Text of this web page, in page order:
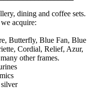
dining and coffee sets.
acquire:
Butterfly, Blue Fan, Blue
Cordial, Relief, Azur,
other frames.